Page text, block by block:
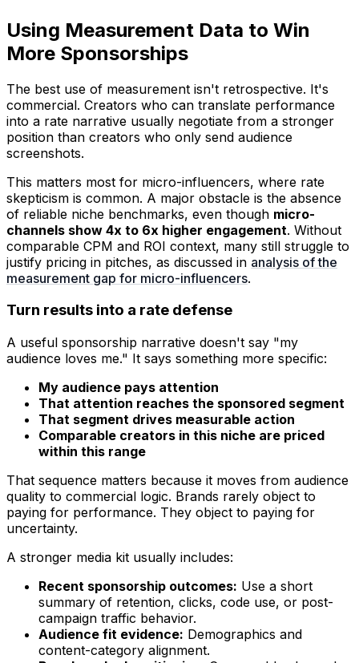
Using Measurement Data to Win
More Sponsorships
The best use of measurement isn't retrospective. It's
commercial. Creators who can translate performance
into a rate narrative usually negotiate from a stronger
position than creators who only send audience
screenshots.
This matters most for micro-influencers, where rate
skepticism is common. A major obstacle is the absence
of reliable niche benchmarks, even though micro-
channels show 4x to 6x higher engagement. Without
comparable CPM and ROI context, many still struggle to
justify pricing in pitches, as discussed in analysis of the
measurement gap for micro-influencers.
Turn results into a rate defense
A useful sponsorship narrative doesn't say "my
audience loves me." It says something more specific:
My audience pays attention
That attention reaches the sponsored segment
That segment drives measurable action
Comparable creators in this niche are priced
within this range
That sequence matters because it moves from audience
quality to commercial logic. Brands rarely object to
paying for performance. They object to paying for
uncertainty.
A stronger media kit usually includes:
Recent sponsorship outcomes: Use a short
summary of retention, clicks, code use, or post-
campaign traffic behavior.
Audience fit evidence: Demographics and
content-category alignment.